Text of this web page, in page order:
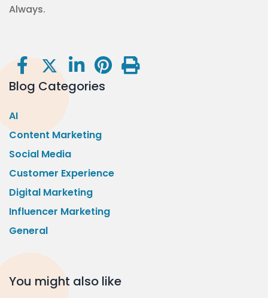
Always.
Blog Categories
AI
Content Marketing
Social Media
Customer Experience
Digital Marketing
Influencer Marketing
General
You might also like